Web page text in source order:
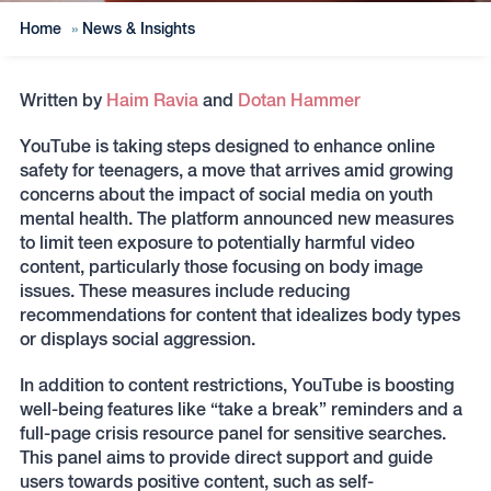
Home » News & Insights
Written by Haim Raviaand Dotan Hammer
YouTube is taking steps designed to enhance online
safety for teenagers, a move that arrives amid growing
concerns about the impact of social media on youth
mental health. The platform announced new measures
to limit teen exposure to potentially harmful video
content, particularly those focusing on body image
issues. These measures include reducing
recommendations for content that idealizes body types
or displays social aggression.
In addition to content restrictions, YouTube is boosting
well-being features like “take a break” reminders and a
full-page crisis resource panel for sensitive searches.
This panel aims to provide direct support and guide
users towards positive content, such as self-